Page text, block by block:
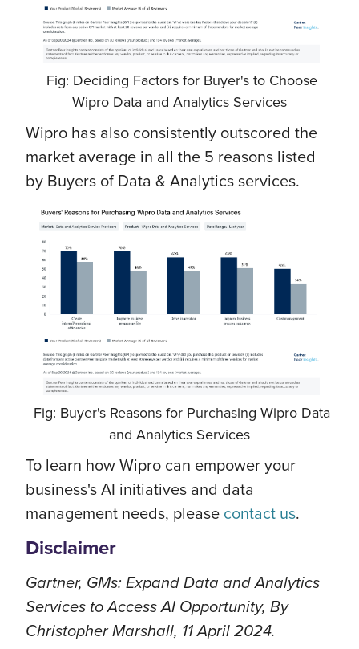
Fig: Deciding Factors for Buyer's to Choose
Wipro Data and Analytics Services
Wipro has also consistently outscored the
market average in all the 5 reasons listed
by Buyers of Data & Analytics services.
Fig: Buyer's Reasons for Purchasing Wipro Data
and Analytics Services
To learn how Wipro can empower your
business's AI initiatives and data
management needs, please contact us.
Disclaimer
Gartner, GMs: Expand Data and Analytics
Services to Access AI Opportunity, By
Christopher Marshall, 11 April 2024.